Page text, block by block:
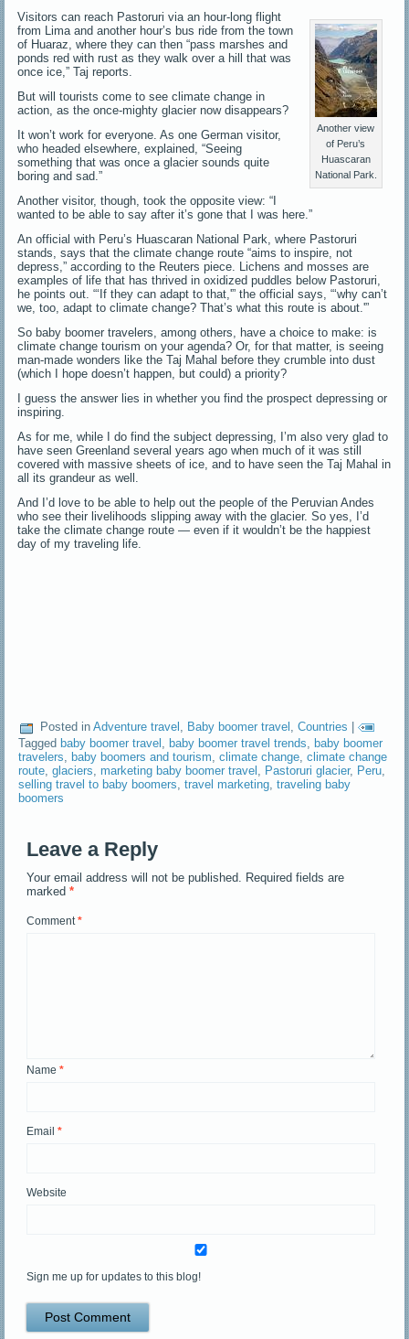
Another view
of Peru’s
Huascaran
National Park.
Visitors can reach Pastoruri via an hour-long flight
from Lima and another hour’s bus ride from the town
of Huaraz, where they can then “pass marshes and
ponds red with rust as they walk over a hill that was
once ice,” Taj reports.
But will tourists come to see climate change in
action, as the once-mighty glacier now disappears?
It won’t work for everyone. As one German visitor,
who headed elsewhere, explained, “Seeing
something that was once a glacier sounds quite
boring and sad.”
Another visitor, though, took the opposite view: “I
wanted to be able to say after it’s gone that I was here.”
An official with Peru’s Huascaran National Park, where Pastoruri
stands, says that the climate change route “aims to inspire, not
depress,” according to the Reuters piece. Lichens and mosses are
examples of life that has thrived in oxidized puddles below Pastoruri,
he points out. “‘If they can adapt to that,'” the official says, “‘why can’t
we, too, adapt to climate change? That’s what this route is about.'”
So baby boomer travelers, among others, have a choice to make: is
climate change tourism on your agenda? Or, for that matter, is seeing
man-made wonders like the Taj Mahal before they crumble into dust
(which I hope doesn’t happen, but could) a priority?
I guess the answer lies in whether you find the prospect depressing or
inspiring.
As for me, while I do find the subject depressing, I’m also very glad to
have seen Greenland several years ago when much of it was still
covered with massive sheets of ice, and to have seen the Taj Mahal in
all its grandeur as well.
And I’d love to be able to help out the people of the Peruvian Andes
who see their livelihoods slipping away with the glacier. So yes, I’d
take the climate change route — even if it wouldn’t be the happiest
day of my traveling life.
Posted in Adventure travel , Baby boomer travel ,Countries |
Tagged baby boomer travel ,baby boomer travel trends ,baby boomer
travelers ,baby boomers and tourism ,climate change ,climate change
route ,glaciers ,marketing baby boomer travel Pastoruri glacier, Peru
selling travel to baby boomers ,travel marketing ,traveling baby
boomers
Leave a Reply
Your email address will not be published. Required fields are
marked*
Comment*
Name*
Email*
Website
Sign me up for updates to this blog!